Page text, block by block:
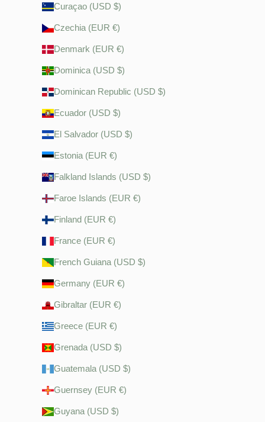
Curaçao (USD $)
Czechia (EUR €)
Denmark (EUR €)
Dominica (USD $)
Dominican Republic (USD $)
Ecuador (USD $)
El Salvador (USD $)
Estonia (EUR €)
Falkland Islands (USD $)
Faroe Islands (EUR €)
Finland (EUR €)
France (EUR €)
French Guiana (USD $)
Germany (EUR €)
Gibraltar (EUR €)
Greece (EUR €)
Grenada (USD $)
Guatemala (USD $)
Guernsey (EUR €)
Guyana (USD $)